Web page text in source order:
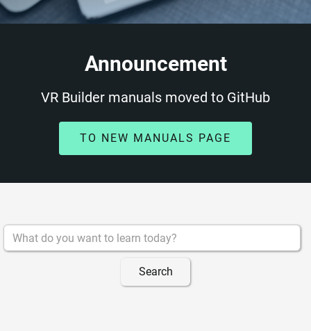
Announcement
VR Builder manuals moved to GitHub
TO NEW MANUALS PAGE